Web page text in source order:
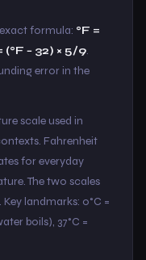
exact formula: °F =
(°F − 32) × 5/9.
error in the
scale used in
Fahrenheit
for everyday
The two scales
Key landmarks: 0°C =
boils), 37°C =